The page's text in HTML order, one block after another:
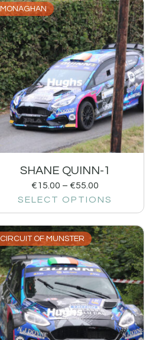
MONAGHAN
SHANE QUINN-1
€15.00 – €55.00
SELECT OPTIONS
CIRCUIT OF MUNSTER